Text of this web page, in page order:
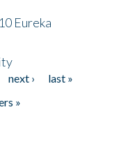
Eureka
next ›
last »
»